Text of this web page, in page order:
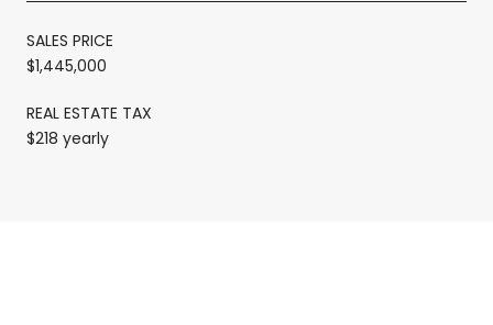
SALES PRICE
$1,445,000
REAL ESTATE TAX
$218 yearly